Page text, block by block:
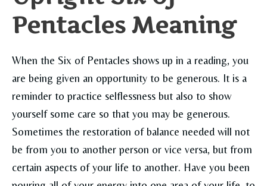
Pentacles Meaning
When the Six of Pentacles shows up in a reading, you
are being given an opportunity to be generous. It is a
reminder to practice selflessness but also to show
yourself some care so that you may be generous.
Sometimes the restoration of balance needed will not
be from you to another person or vice versa, but from
certain aspects of your life to another. Have you been